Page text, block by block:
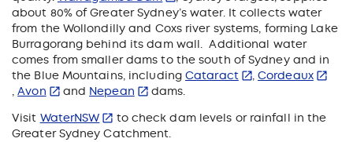
about 80% of Greater Sydney’s water. It collects water
from the Wollondilly and Coxs river systems, forming Lake
Burragorang behind its dam wall. Additional water
comes from smaller dams to the south of Sydney and in
the Blue Mountains, includingCataract ,Cordeaux
,Avon and Nepean
dams.
Visit WaterNSW
to check dam levels or rainfall in the
Greater Sydney Catchment.